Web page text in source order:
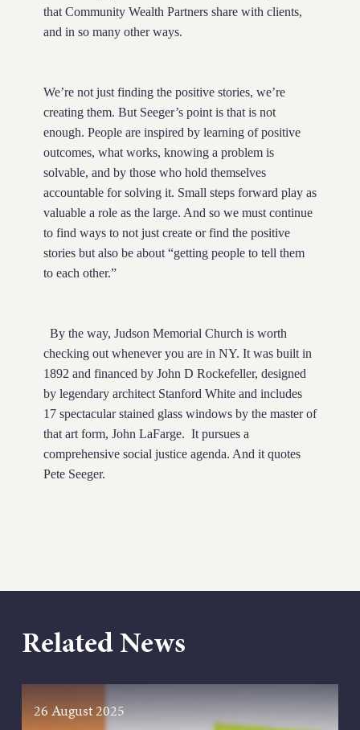
that Community Wealth Partners share with clients,
and in so many other ways.
We’re not just finding the positive stories, we’re
creating them. But Seeger’s point is that is not
enough. People are inspired by learning of positive
outcomes, what works, knowing a problem is
solvable, and by those who hold themselves
accountable for solving it. Small steps forward play as
valuable a role as the large. And so we must continue
to find ways to not just create or find the positive
stories but also be about “getting people to tell them
to each other.”
By the way, Judson Memorial Church is worth
checking out whenever you are in NY. It was built in
1892 and financed by John D Rockefeller, designed
by legendary architect Stanford White and includes
17 spectacular stained glass windows by the master of
that art form, John LaFarge. It pursues a
comprehensive social justice agenda. And it quotes
Pete Seeger.
Related News
26 August 2025